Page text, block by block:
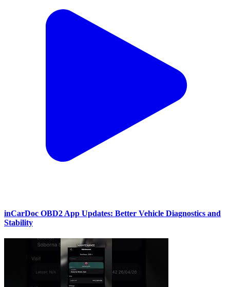
inCarDoc OBD2 App Updates: Better Vehicle Diagnostics and
Stability